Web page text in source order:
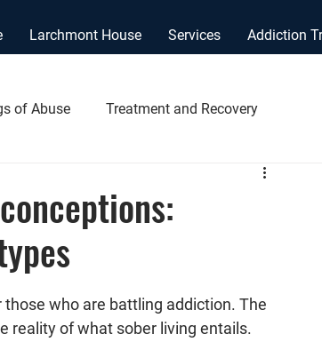
Larchmont House Services Addiction
of Abuse Treatment and Recovery
who are battling addiction. The
reality of what sober living entails.